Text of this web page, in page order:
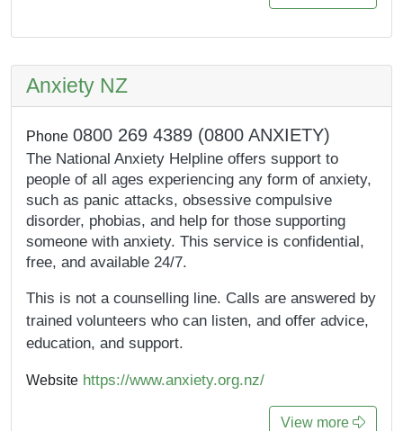
Anxiety NZ
Phone 0800 269 4389 (0800 ANXIETY)
The National Anxiety Helpline offers support to
people of all ages experiencing any form of anxiety,
such as panic attacks, obsessive compulsive
disorder, phobias, and help for those supporting
someone with anxiety. This service is confidential,
free, and available 24/7.
This is not a counselling line. Calls are answered by
trained volunteers who can listen, and offer advice,
education, and support.
Website https://www.anxiety.org.nz/
View more